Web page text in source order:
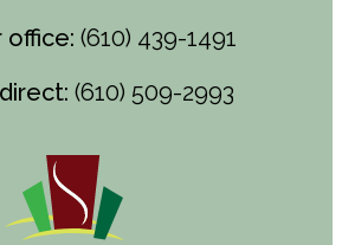
office: (610) 439-1491
(610) 509-2993